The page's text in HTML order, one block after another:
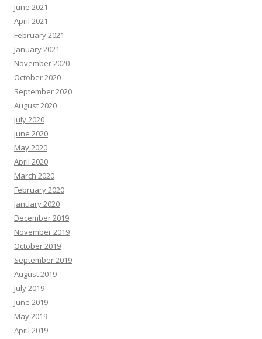
June 2021
April 2021
February 2021
January 2021
November 2020
October 2020
September 2020
August 2020
July 2020
June 2020
May 2020
April 2020
March 2020
February 2020
January 2020
December 2019
November 2019
October 2019
September 2019
August 2019
July 2019
June 2019
May 2019
April 2019